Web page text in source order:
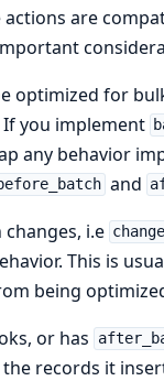
are
optimized for
If you implement
any behavior
and
i.e
This is
being
or has
records it